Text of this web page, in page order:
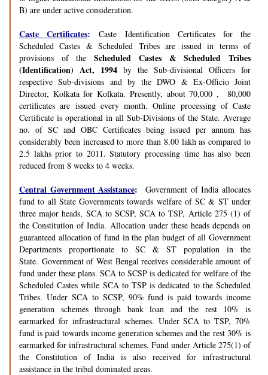
B) are under active consideration.
Caste Certificates: Caste Identification Certificates for the
Scheduled Castes & Scheduled Tribes are issued in terms of
provisions of theScheduled Castes & Scheduled Tribes
(Identification) Act, 1994 by the Sub-divisional Officers for
respective Sub-divisions and by the DWO & Ex-Officio Joint
Director, Kolkata for Kolkata. Presently, about 70,000 , 80,000
certificates are issued every month. Online processing of Caste
Certificate is operational in all Sub-Divisions of the State. Average
no. of SC and OBC Certificates being issued per annum has
considerably been increased to more than 8.00 lakh as compared to
2.5 lakhs prior to 2011. Statutory processing time has also been
reduced from 8 weeks to 4 weeks.
Central Government Assistance: Government of India allocates
fund to all State Governments towards welfare of SC & ST under
three major heads, SCA to SCSP, SCA to TSP, Article 275 (1) of
the Constitution of India. Allocation under these heads depends on
guaranteed allocation of fund in the plan budget of all Government
Departments proportionate to SC & ST population in the
State. Government of West Bengal receives considerable amount of
fund under these plans. SCA to SCSP is dedicated for welfare of the
Scheduled Castes while SCA to TSP is dedicated to the Scheduled
Tribes. Under SCA to SCSP, 90% fund is paid towards income
generation schemes through bank loan and the rest 10% is
earmarked for infrastructural schemes. Under SCA to TSP, 70%
fund is paid towards income generation schemes and the rest 30% is
earmarked for infrastructural schemes. Fund under Article 275(1) of
the Constitution of India is also received for infrastructural
assistance in the tribal dominated areas.